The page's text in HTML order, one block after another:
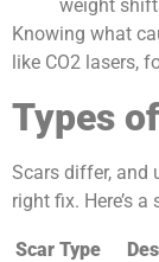
weight
Knowing what
like CO2 lasers,
Types
Scars differ, and
right fix. Here’s
Scar Type